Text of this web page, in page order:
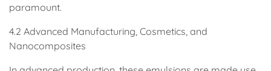
paramount.
4.2 Advanced Manufacturing, Cosmetics, and
Nanocomposites